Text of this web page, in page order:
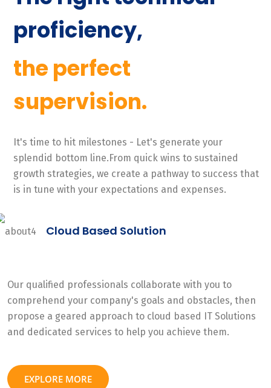
proficiency,
the perfect
supervision.
It's time to hit milestones - Let's generate your
splendid bottom line.From quick wins to sustained
growth strategies, we create a pathway to success that
is in tune with your expectations and expenses.
Cloud Based Solution
Our qualified professionals collaborate with you to
comprehend your company's goals and obstacles, then
propose a geared approach to cloud based IT Solutions
and dedicated services to help you achieve them.
EXPLORE MORE